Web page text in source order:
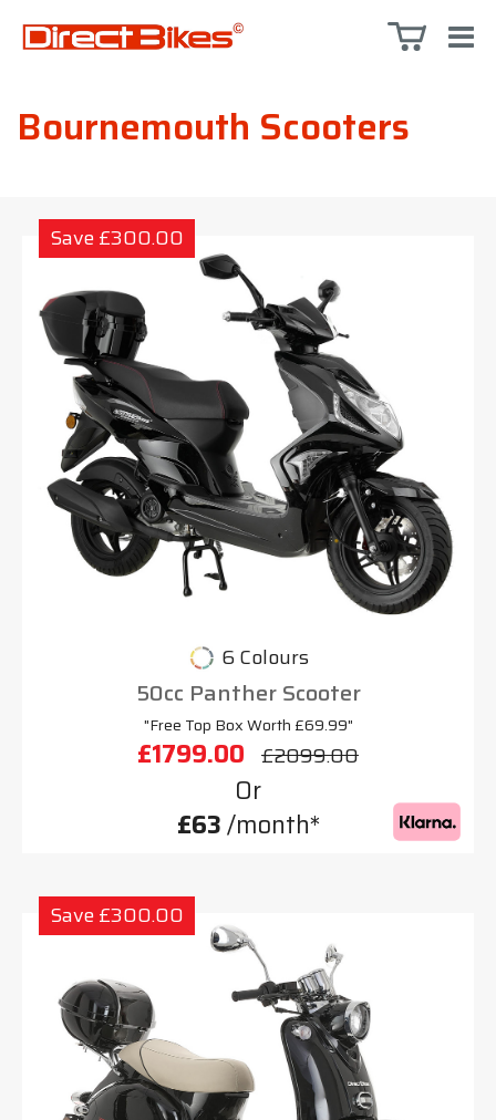
Bournemouth Scooters
Save £300.00
6 Colours
50cc Panther Scooter
"Free Top Box Worth £69.99"
£1799.00 £2099.00
Or
£63/month*
Save £300.00